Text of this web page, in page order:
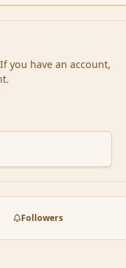
you have an account,
Followers